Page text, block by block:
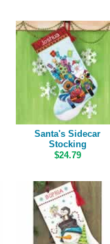
Santa's Sidecar
Stocking
$24.79